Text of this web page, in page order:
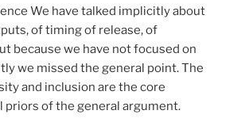
We have talked implicitly about
of timing of release, of
because we have not focused on
we missed the general point. The
and inclusion are the core
priors of the general argument.